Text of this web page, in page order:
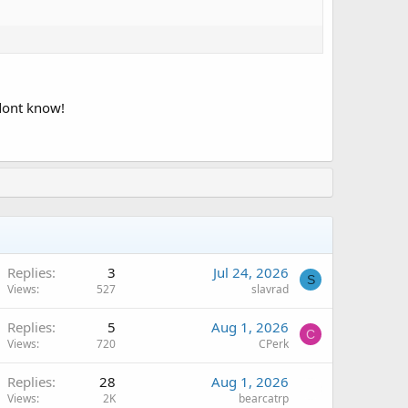
know!
Replies 3
Views 527
Jul 24, 2026
slavrad
S
Replies 5
Views 720
Aug 1, 2026
CPerk
C
Replies 28
Views 2K
Aug 1, 2026
bearcatrp